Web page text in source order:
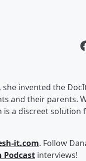
invented the
and their parents.
a discreet
it.com. Follow
Podcast interviews!